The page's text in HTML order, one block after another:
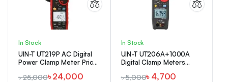
In Stock
UIN-T UT219P AC Digital
Power Clamp Meter Price
৳25,000৳24,000
In Stock
UIN-T UT206A+1000A
Digital Clamp Meters
৳5,000৳ 4,700